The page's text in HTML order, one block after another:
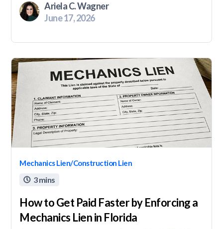
Ariela C. Wagner
June 17, 2026
Mechanics Lien/Construction Lien
 3 mins
How to Get Paid Faster by Enforcing a
Mechanics Lien in Florida